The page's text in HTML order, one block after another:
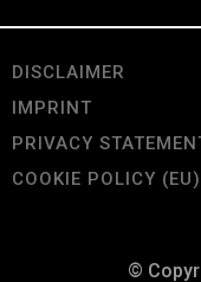
DISCLAIMER
IMPRINT
PRIVACY
COOKIE POLICY (EU)
©